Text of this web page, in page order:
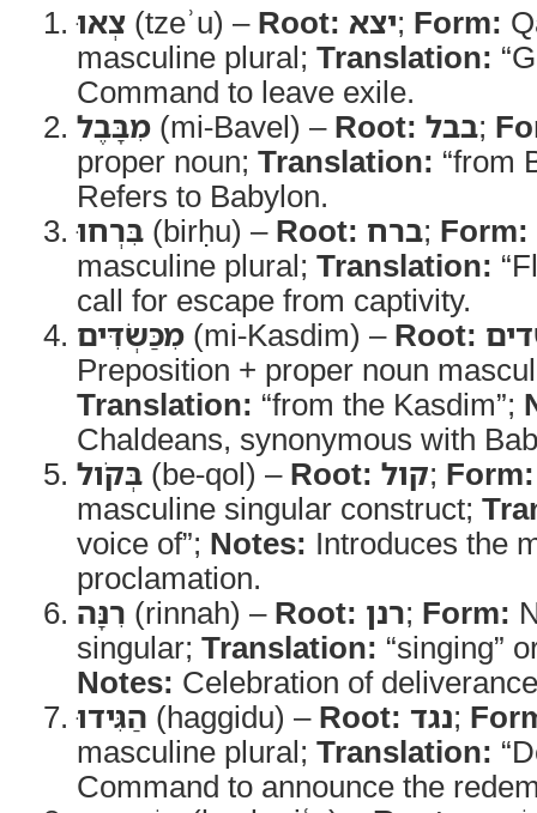
צְאוּ (tzeʾu) – Root: יצא; Form:
masculine plural; Translation:
Command to leave exile.
מִבָּבֶל (mi-Bavel) – Root: בבל;
proper noun; Translation: “from
Refers to Babylon.
בִּרְחוּ (birḥu) – Root: ברח; Form:
masculine plural; Translation:
call for escape from captivity.
מִכַּשְׂדִּים (mi-Kasdim) – Root:
Preposition + proper noun
Translation: “from the Kasdim”;
Chaldeans, synonymous with
בְּקֹול (be-qol) – Root: קול; Form:
masculine singular construct;
voice of”; Notes: Introduces the
proclamation.
רִנָּה (rinnah) – Root: רנן; Form:
singular; Translation: “singing”
Notes: Celebration of
הַגִּידוּ (haggidu) – Root: נגד;
masculine plural; Translation:
Command to announce the